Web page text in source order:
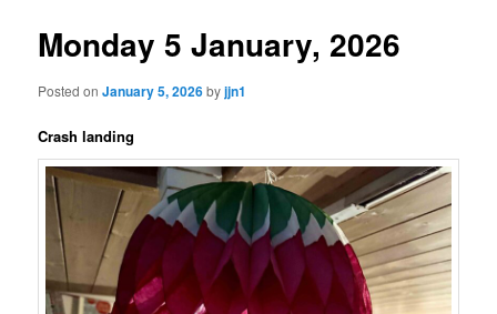
Monday 5 January, 2026
Posted onJanuary 5, 2026byjjn1
Crash landing